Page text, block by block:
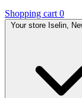
Shopping cart 0
Your store Iselin,